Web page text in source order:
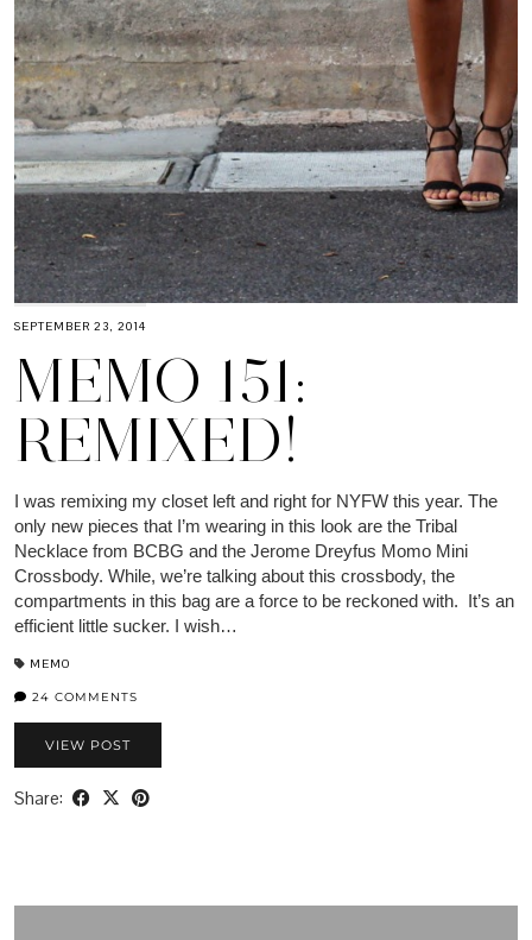
SEPTEMBER 23, 2014
MEMO 151:
REMIXED!
I was remixing my closet left and right for NYFW this year. The
only new pieces that I’m wearing in this look are the Tribal
Necklace from BCBG and the Jerome Dreyfus Momo Mini
Crossbody. While, we’re talking about this crossbody, the
compartments in this bag are a force to be reckoned with. It’s an
efficient little sucker. I wish…
MEMO
24 COMMENTS
VIEW POST
Share: